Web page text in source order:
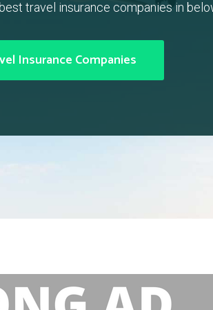
travel insurance companies in
Insurance Companies